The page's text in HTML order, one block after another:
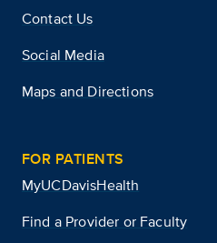
Contact Us
Social Media
Maps and Directions
FOR PATIENTS
MyUCDavisHealth
Find a Provider or Faculty